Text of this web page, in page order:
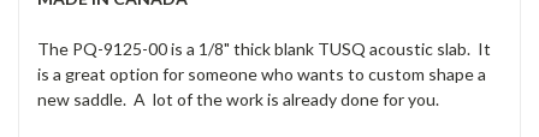
The PQ-9125-00 is a 1/8" thick blank TUSQ acoustic slab. It
is a great option for someone who wants to custom shape a
new saddle. A lot of the work is already done for you.